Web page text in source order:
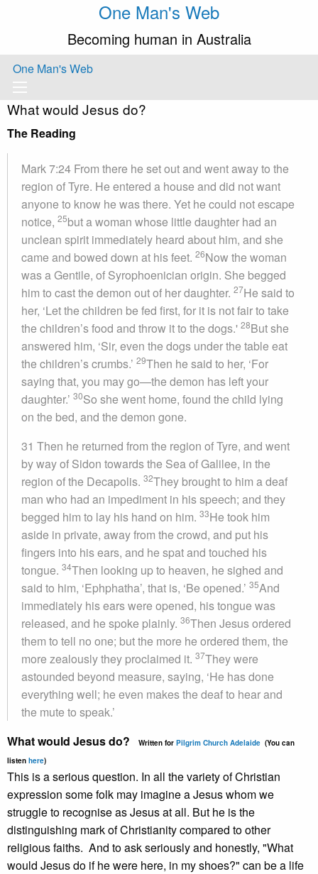
One Man's Web
Becoming human in Australia
One Man's Web
What would Jesus do?
The Reading
Mark 7:24 From there he set out and went away to the
region of Tyre. He entered a house and did not want
anyone to know he was there. Yet he could not escape
notice, 25but a woman whose little daughter had an
unclean spirit immediately heard about him, and she
came and bowed down at his feet. 26Now the woman
was a Gentile, of Syrophoenician origin. She begged
him to cast the demon out of her daughter. 27He said to
her, ‘Let the children be fed first, for it is not fair to take
the children’s food and throw it to the dogs.' 28But she
answered him, ‘Sir, even the dogs under the table eat
the children’s crumbs.’ 29Then he said to her, ‘For
saying that, you may go—the demon has left your
daughter.’ 30So she went home, found the child lying
on the bed, and the demon gone.
31 Then he returned from the region of Tyre, and went
by way of Sidon towards the Sea of Galilee, in the
region of the Decapolis. 32They brought to him a deaf
man who had an impediment in his speech; and they
begged him to lay his hand on him. 33He took him
aside in private, away from the crowd, and put his
fingers into his ears, and he spat and touched his
tongue. 34Then looking up to heaven, he sighed and
said to him, ‘Ephphatha’, that is, ‘Be opened.’ 35And
immediately his ears were opened, his tongue was
released, and he spoke plainly. 36Then Jesus ordered
them to tell no one; but the more he ordered them, the
more zealously they proclaimed it. 37They were
astounded beyond measure, saying, ‘He has done
everything well; he even makes the deaf to hear and
the mute to speak.’
What would Jesus do?
Written for Pilgrim Church Adelaide (You can
listen here)
This is a serious question. In all the variety of Christian
expression some folk may imagine a Jesus whom we
struggle to recognise as Jesus at all. But he is the
distinguishing mark of Christianity compared to other
religious faiths. And to ask seriously and honestly, "What
would Jesus do if he were here, in my shoes?" can be a life